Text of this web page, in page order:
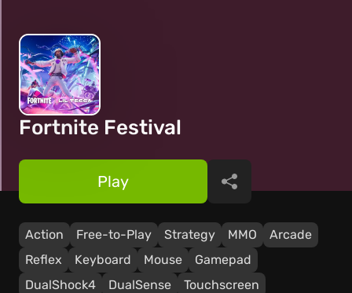
Fortnite Festival
Action Free-to-Play Strategy ММО
Arcade
Reflex
Keyboard Mouse
Gamepad
DualShock4
DualSense
Touchscreen
Play Share